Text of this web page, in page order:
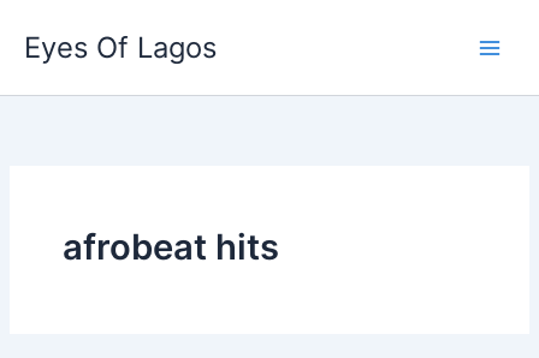
content
Eyes Of Lagos
afrobeat hits